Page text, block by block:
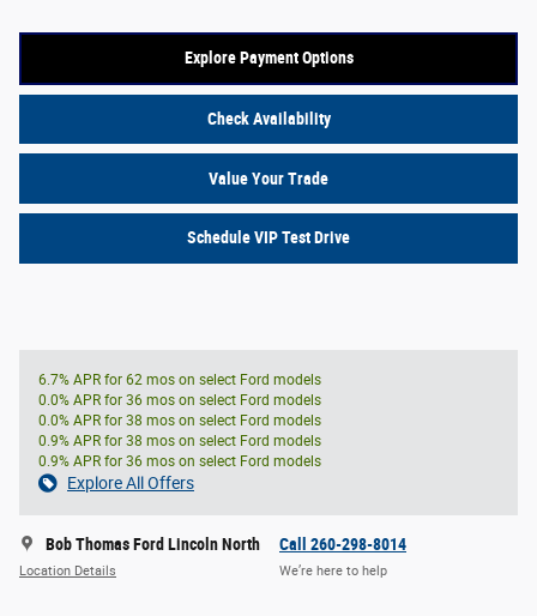
Explore Payment Options
Check Availability
Value Your Trade
Schedule VIP Test Drive
6.7% APR for 62 mos on select Ford models
0.0% APR for 36 mos on select Ford models
0.0% APR for 38 mos on select Ford models
0.9% APR for 38 mos on select Ford models
0.9% APR for 36 mos on select Ford models
Explore All Offers
Bob Thomas Ford Lincoln North
Location Details
Call 260-298-8014
We’re here to help